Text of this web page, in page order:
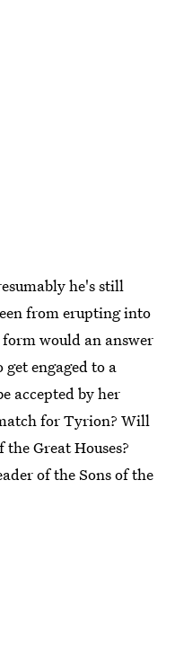
he's still
from erupting into
would an answer
engaged to a
accepted by her
for Tyrion? Will
Great Houses?
of the Sons of the